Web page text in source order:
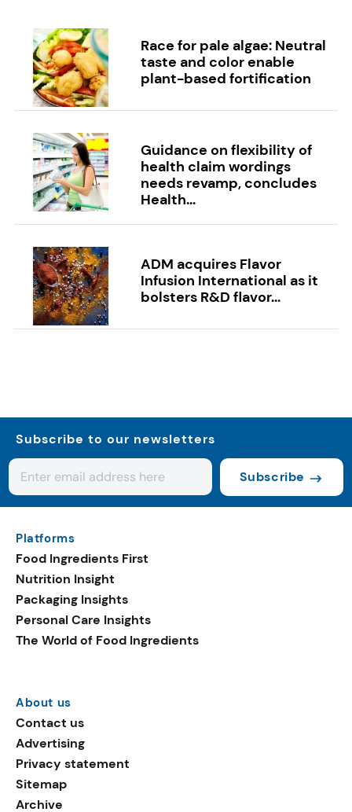
Race for pale algae: Neutral
taste and color enable
plant-based fortification
Guidance on flexibility of
health claim wordings
needs revamp, concludes
Health...
ADM acquires Flavor
Infusion International as it
bolsters R&D flavor...
Subscribe to our newsletters
Subscribe
Platforms
Food Ingredients First
Nutrition Insight
Packaging Insights
Personal Care Insights
The World of Food Ingredients
About us
Contact us
Advertising
Privacy statement
Sitemap
Archive